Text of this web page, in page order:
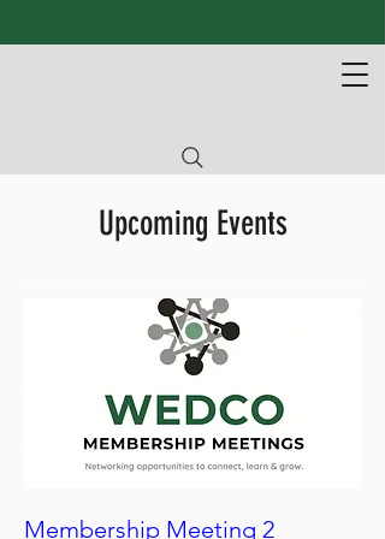
Upcoming Events
Membership Meeting 2